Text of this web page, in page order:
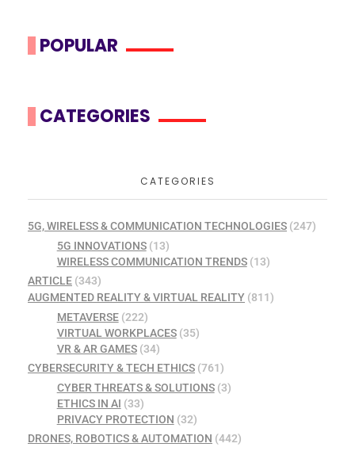
POPULAR
CATEGORIES
CATEGORIES
5G, WIRELESS & COMMUNICATION TECHNOLOGIES (247)
5G INNOVATIONS(13)
WIRELESS COMMUNICATION TRENDS(13)
ARTICLE (343)
AUGMENTED REALITY & VIRTUAL REALITY (811)
METAVERSE(222)
VIRTUAL WORKPLACES(35)
VR & AR GAMES(34)
CYBERSECURITY & TECH ETHICS (761)
CYBER THREATS & SOLUTIONS(3)
ETHICS IN AI (33)
PRIVACY PROTECTION (32)
DRONES, ROBOTICS & AUTOMATION (442)